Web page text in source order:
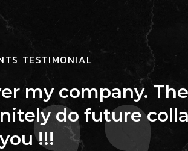
TESTIMONIAL
my company.
do future
you !!!